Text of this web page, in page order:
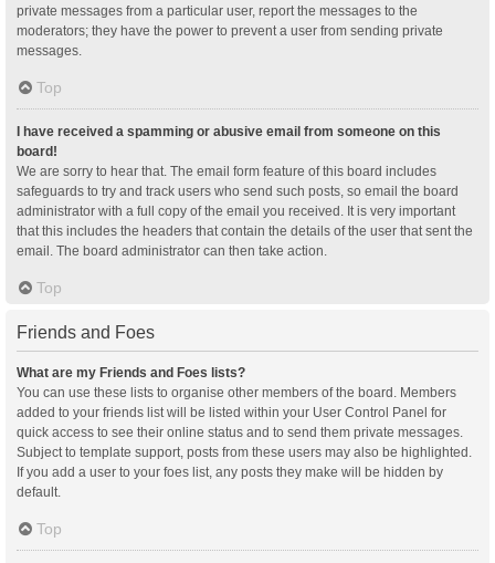
private messages from a particular user, report the messages to the
moderators; they have the power to prevent a user from sending private
messages.
Top
I have received a spamming or abusive email from someone on this
board!
We are sorry to hear that. The email form feature of this board includes
safeguards to try and track users who send such posts, so email the board
administrator with a full copy of the email you received. It is very important
that this includes the headers that contain the details of the user that sent the
email. The board administrator can then take action.
Top
Friends and Foes
What are my Friends and Foes lists?
You can use these lists to organise other members of the board. Members
added to your friends list will be listed within your User Control Panel for
quick access to see their online status and to send them private messages.
Subject to template support, posts from these users may also be highlighted.
If you add a user to your foes list, any posts they make will be hidden by
default.
Top